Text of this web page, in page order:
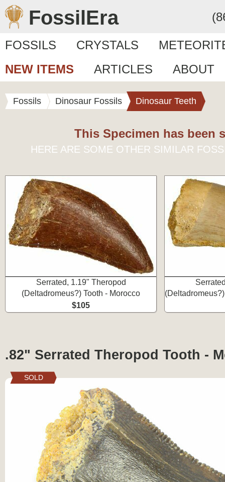
FossilEra
FOSSILS CRYSTALS
NEW ITEMS
ARTICLES ABOUT
Fossils Dinosaur Fossils Dinosaur Teeth
This Specimen has been
HERE ARE SOME OTHER SIMILAR
Serrated, 1.19" Theropod
(Deltadromeus?) Tooth - Morocco
$105
.82" Serrated Theropod Tooth -
SOLD